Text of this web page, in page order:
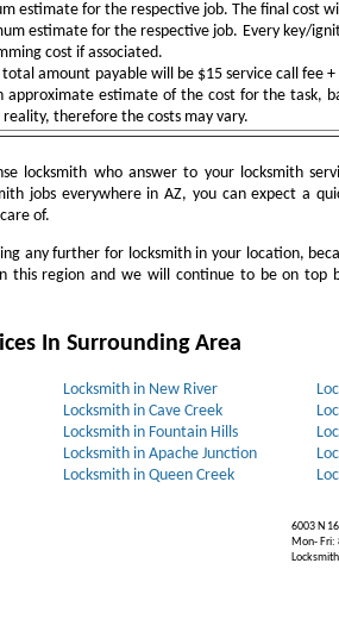
estimate for the respective job. The final cost
estimate for the respective job. Every key/
cost if associated.
total amount payable will be $15 service call fee
approximate estimate of the cost for the task,
therefore the costs may vary.
locksmith who answer to your locksmith
jobs everywhere in AZ, you can expect a
of.
any further for locksmith in your location,
in this region and we will continue to be on
In Surrounding Area
Locksmith in New River
Locksmith in Cave Creek
Locksmith in Fountain Hills
Locksmith in Apache Junction
Locksmith in Queen Creek
6003 N
Mon- Fri: